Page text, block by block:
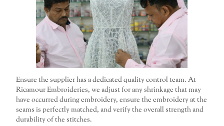
Ensure the supplier has a dedicated quality control team. At
Ricamour Embroideries, we adjust for any shrinkage that may
have occurred during embroidery, ensure the embroidery at the
seams is perfectly matched, and verify the overall strength and
durability of the stitches.